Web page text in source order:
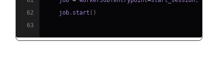
62
    job
. start ( )
63